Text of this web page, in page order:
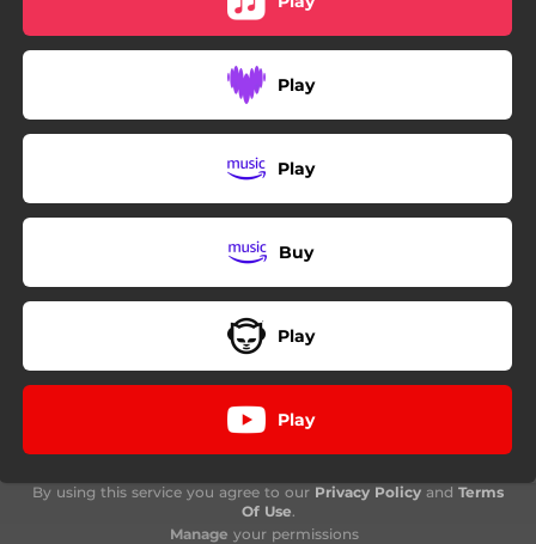
Play
Play
Buy
Play
Play
By using this service you agree to our Privacy Policy and Terms
Of Use.
Manage your permissions